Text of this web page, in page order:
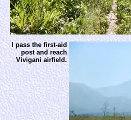
I pass the first-aid
post and reach
Vivigani airfield.